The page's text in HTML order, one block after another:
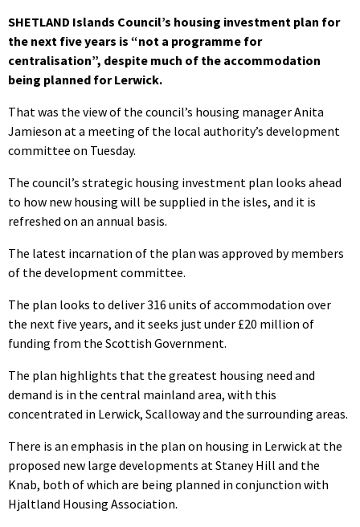
SHETLAND Islands Council’s housing investment plan for
the next five years is “not a programme for
centralisation”, despite much of the accommodation
being planned for Lerwick.
That was the view of the council’s housing manager Anita
Jamieson at a meeting of the local authority’s development
committee on Tuesday.
The council’s strategic housing investment plan looks ahead
to how new housing will be supplied in the isles, and it is
refreshed on an annual basis.
The latest incarnation of the plan was approved by members
of the development committee.
The plan looks to deliver 316 units of accommodation over
the next five years, and it seeks just under £20 million of
funding from the Scottish Government.
The plan highlights that the greatest housing need and
demand is in the central mainland area, with this
concentrated in Lerwick, Scalloway and the surrounding areas.
There is an emphasis in the plan on housing in Lerwick at the
proposed new large developments at Staney Hill and the
Knab, both of which are being planned in conjunction with
Hjaltland Housing Association.